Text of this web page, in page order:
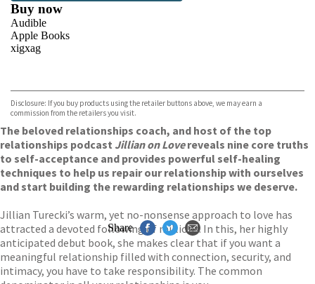
Buy now
Audible
Apple Books
xigxag
Disclosure: If you buy products using the retailer buttons above, we may earn a
commission from the retailers you visit.
The beloved relationships coach, and host of the top
relationships podcast Jillian on Lovereveals nine core truths
to self-acceptance and provides powerful self-healing
techniques to help us repair our relationship with ourselves
and start building the rewarding relationships we deserve.
Jillian Turecki’s warm, yet no-nonsense approach to love has
attracted a devoted following of millions. In this, her highly
anticipated debut book, she makes clear that if you want a
meaningful relationship filled with connection, security, and
intimacy, you have to take responsibility. The common
Share